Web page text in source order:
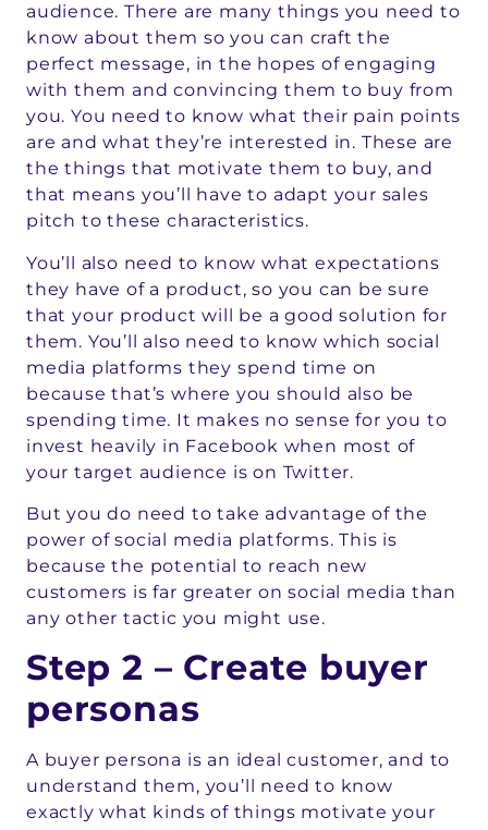
audience. There are many things you need to
know about them so you can craft the
perfect message, in the hopes of engaging
with them and convincing them to buy from
you. You need to know what their pain points
are and what they’re interested in. These are
the things that motivate them to buy, and
that means you’ll have to adapt your sales
pitch to these characteristics.
You’ll also need to know what expectations
they have of a product, so you can be sure
that your product will be a good solution for
them. You’ll also need to know which social
media platforms they spend time on
because that’s where you should also be
spending time. It makes no sense for you to
invest heavily in Facebook when most of
your target audience is on Twitter.
But you do need to take advantage of the
power of social media platforms. This is
because the potential to reach new
customers is far greater on social media than
any other tactic you might use.
Step 2 – Create buyer
personas
A buyer persona is an ideal customer, and to
understand them, you’ll need to know
exactly what kinds of things motivate your